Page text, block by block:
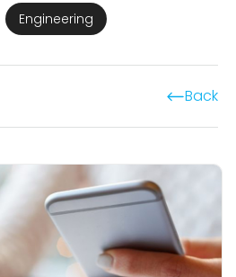
Engineering
Back